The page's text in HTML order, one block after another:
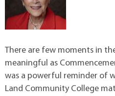
There are few moments in
meaningful as
was a powerful reminder of
Land Community College